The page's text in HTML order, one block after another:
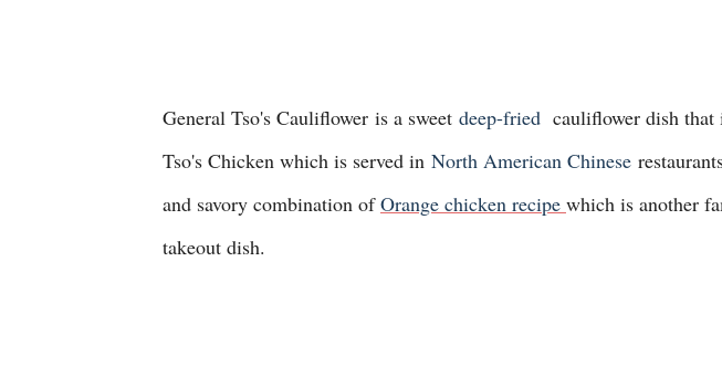
General Tso's Cauliflower is a sweet deep-fried cauliflower dish
Tso's Chicken which is served in North American Chinese
and savory combination ofOrange chicken recipe which is another
takeout dish.